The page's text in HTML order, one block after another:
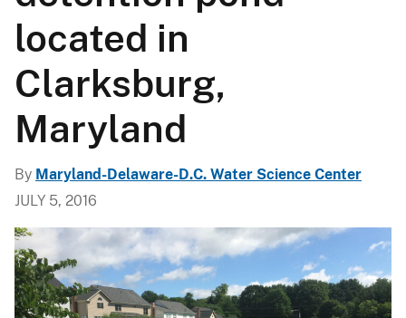
located in
Clarksburg,
Maryland
By Maryland-Delaware-D.C. Water Science Center
JULY 5, 2016